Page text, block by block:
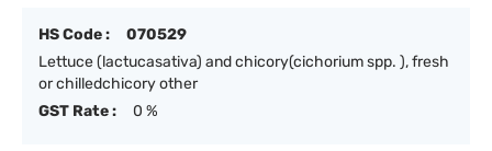
HS Code :
070529
Lettuce (lactucasativa) and chicory(cichorium spp. ), fresh
or chilledchicory other
GST Rate :
0 %